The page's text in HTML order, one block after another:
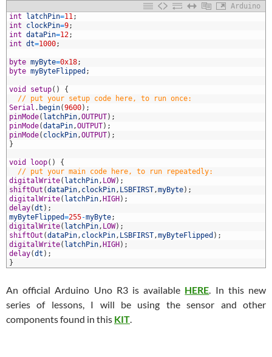
Arduino
int latchPin=11;
int
clockPin=9;
int dataPin=12;
int dt=1000;
byte myByte=0x18;
byte myByteFlipped ;
void setup( )
{
// put your setup code here, to run once:
Serial . begin(9600) ;
pinMode( latchPin,OUTPUT) ;
pinMode(dataPin,OUTPUT) ;
pinMode( clockPin,OUTPUT) ;
}
void loop( )
{
// put your main code here, to run repeatedly:
digitalWrite( latchPin, LOW) ;
shiftOut (dataPin, clockPin, LSBFIRST,myByte) ;
digitalWrite( latchPin, HIGH ) ;
delay(dt ) ;
myByteFlipped=255-myByte;
digitalWrite( latchPin, LOW) ;
shiftOut (dataPin, clockPin, LSBFIRST,myByteFlipped ) ;
digitalWrite( latchPin, HIGH ) ;
delay(dt ) ;
}
An official Arduino Uno R3 is available HERE. In this new
series of lessons, I will be using the sensor and other
components found in this KIT.